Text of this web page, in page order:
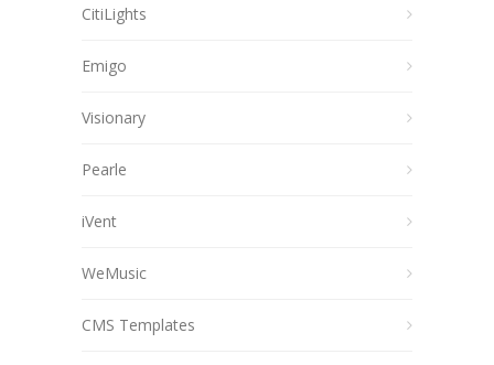
CitiLights
Emigo
Visionary
Pearle
iVent
WeMusic
CMS Templates